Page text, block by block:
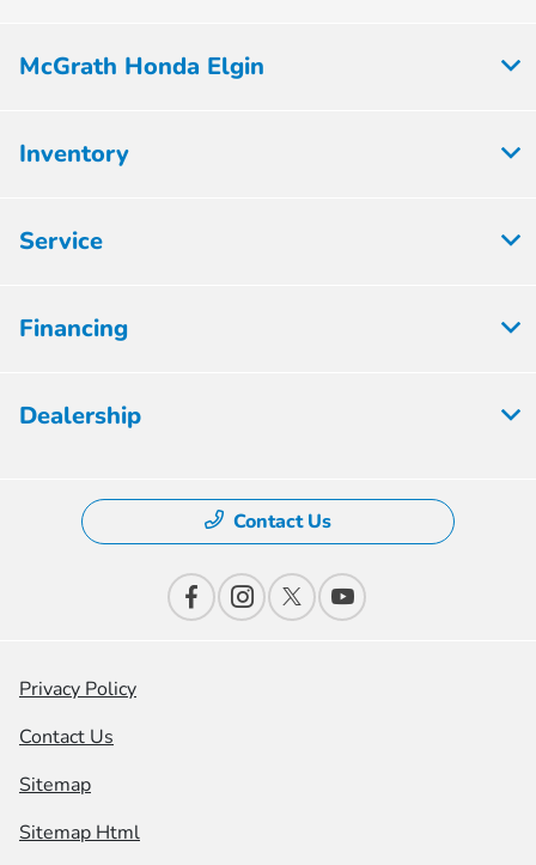
McGrath Honda Elgin
Inventory
Service
Financing
Dealership
Contact Us
Privacy Policy
Contact Us
Sitemap
Sitemap Html